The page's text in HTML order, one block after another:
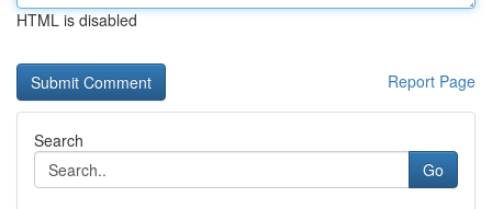
HTML is disabled
Report Page
Search
Go